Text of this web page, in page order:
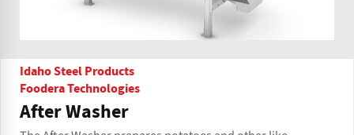
Idaho Steel Products
Foodera Technologies
After Washer